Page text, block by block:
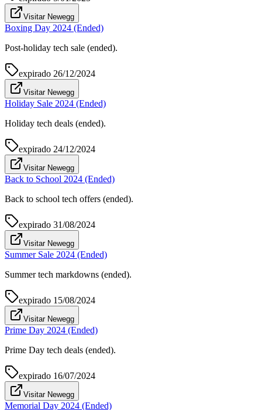
Visitar Newegg
Boxing Day 2024 (Ended)
Post-holiday tech sale (ended).
expirado 26/12/2024
Visitar Newegg
Holiday Sale 2024 (Ended)
Holiday tech deals (ended).
expirado 24/12/2024
Visitar Newegg
Back to School 2024 (Ended)
Back to school tech offers (ended).
expirado 31/08/2024
Visitar Newegg
Summer Sale 2024 (Ended)
Summer tech markdowns (ended).
expirado 15/08/2024
Visitar Newegg
Prime Day 2024 (Ended)
Prime Day tech deals (ended).
expirado 16/07/2024
Visitar Newegg
Memorial Day 2024 (Ended)